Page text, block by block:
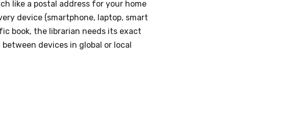
like a postal address for your home
device (smartphone, laptop, smart
book, the librarian needs its exact
devices in global or local